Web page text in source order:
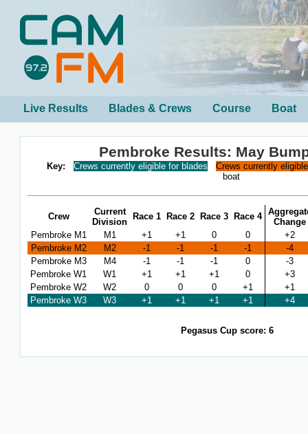
Live Results Blades & Crews Course Boat
Pembroke Results: May
Key: Crews currently eligible for blades
Crews currently
boat
Crew
Current
Division
Race 1 Race 2 Race 3 Race 4
Change
Pembroke M1
M1 +1 +1 0 0
+2
Pembroke M2
M2 -1 -1 -1 -1
-4
Pembroke M3
M4 -1 -1 -1 0
-3
Pembroke W1
W1 +1 +1 +1 0
+3
Pembroke W2
W2 0 0 0 +1
+1
Pembroke W3
W3 +1 +1 +1 +1 +4
Pegasus Cup score: 6